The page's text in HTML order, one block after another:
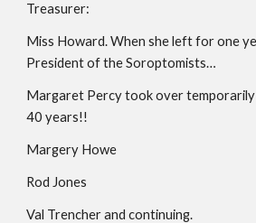
Treasurer:
Miss Howard. When she left for one
President of the Soroptomists…
Margaret Percy took over
40 years!!
Margery Howe
Rod Jones
Val Trencher and continuing.